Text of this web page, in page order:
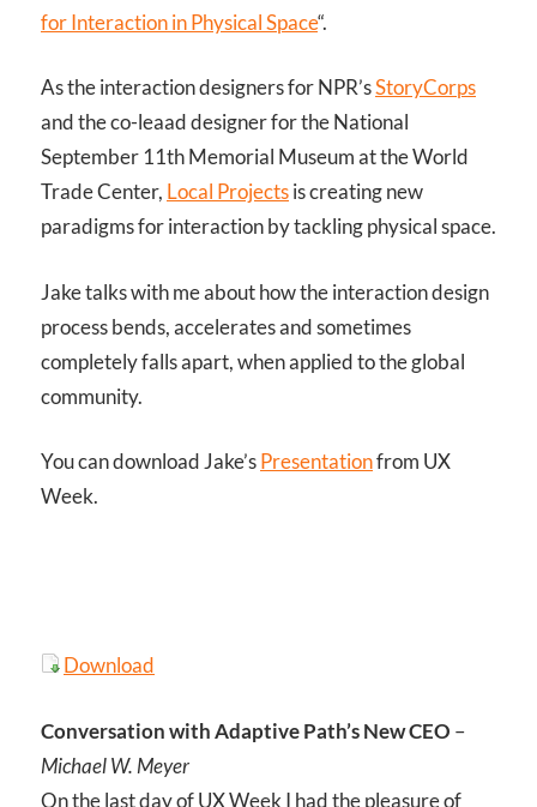
for Interaction in Physical Space“.
As the interaction designers for NPR’sStoryCorps
and the co-leaad designer for the National
September 11th Memorial Museum at the World
Trade Center, Local Projectsis creating new
paradigms for interaction by tackling physical space.
Jake talks with me about how the interaction design
process bends, accelerates and sometimes
completely falls apart, when applied to the global
community.
You can download Jake’sPresentationfrom UX
Week.
Download
Conversation with Adaptive Path’s New CEO –
Michael W. Meyer
On the last day of UX Week I had the pleasure of